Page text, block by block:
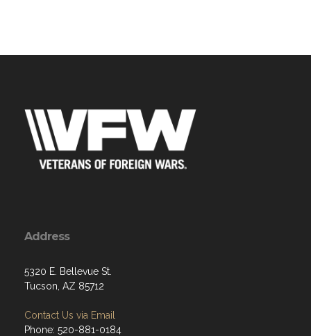
Address
5320 E. Bellevue St.
Tucson, AZ 85712
Contact Us via Email
Phone: 520-881-0184